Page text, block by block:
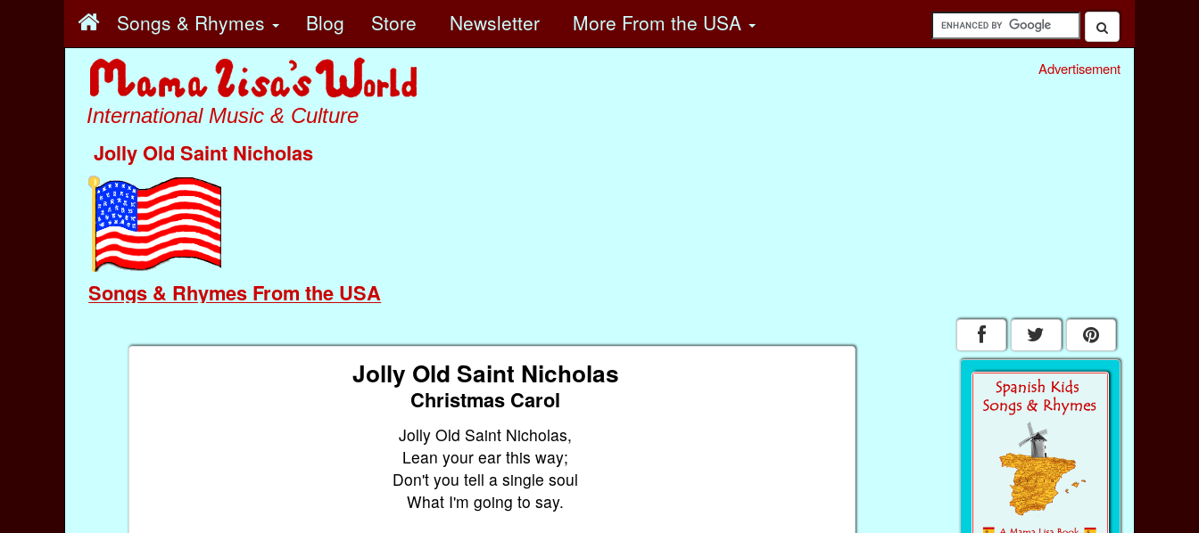
Songs & Rhymes Blog Store Newsletter More From the USA
International Music & Culture
Jolly Old Saint Nicholas
Songs & Rhymes From the USA
Advertisement
Jolly Old Saint Nicholas
Christmas Carol
Jolly Old Saint Nicholas,
Lean your ear this way;
Don't you tell a single soul
What I'm going to say.